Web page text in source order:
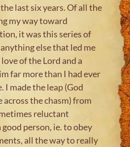
last six years. Of all the
my way toward
it was this series of
else that led me
of the Lord and a
far more than I had ever
I made the leap (God
across the chasm) from
reluctant
person, ie. to obey
all the way to really